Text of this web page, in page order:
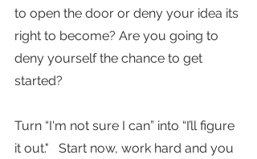
to open the door or deny your idea its
right to become? Are you going to
deny yourself the chance to get
started?
Turn “I'm not sure I can” into “I’ll figure
it out."   Start now, work hard and you